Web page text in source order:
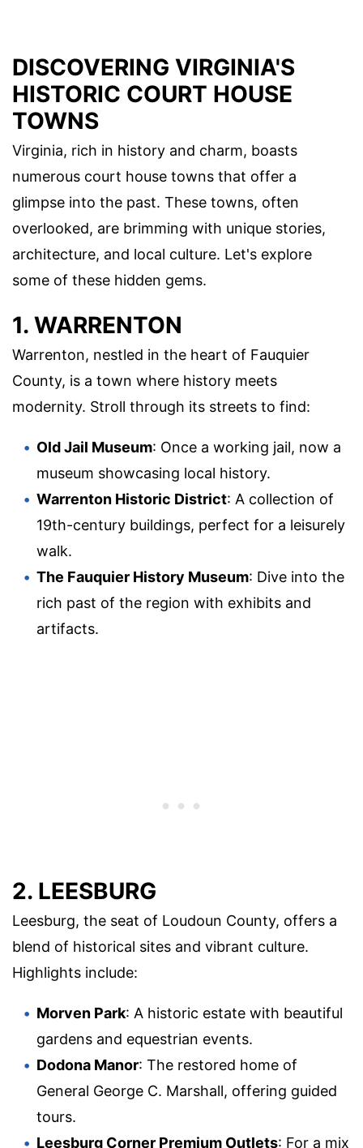
DISCOVERING VIRGINIA'S
HISTORIC COURT HOUSE
TOWNS
Virginia, rich in history and charm, boasts
numerous court house towns that offer a
glimpse into the past. These towns, often
overlooked, are brimming with unique stories,
architecture, and local culture. Let's explore
some of these hidden gems.
1. WARRENTON
Warrenton, nestled in the heart of Fauquier
County, is a town where history meets
modernity. Stroll through its streets to find:
Old Jail Museum: Once a working jail, now a
museum showcasing local history.
Warrenton Historic District: A collection of
19th-century buildings, perfect for a leisurely
walk.
The Fauquier History Museum: Dive into the
rich past of the region with exhibits and
artifacts.
2. LEESBURG
Leesburg, the seat of Loudoun County, offers a
blend of historical sites and vibrant culture.
Highlights include:
Morven Park: A historic estate with beautiful
gardens and equestrian events.
Dodona Manor: The restored home of
General George C. Marshall, offering guided
tours.
Leesburg Corner Premium Outlets: For a mix